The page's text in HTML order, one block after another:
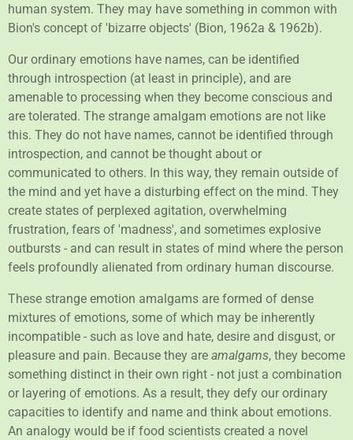
human system. They may have something in common with
Bion's concept of 'bizarre objects' (Bion, 1962a & 1962b).
Our ordinary emotions have names, can be identified
through introspection (at least in principle), and are
amenable to processing when they become conscious and
are tolerated. The strange amalgam emotions are not like
this. They do not have names, cannot be identified through
introspection, and cannot be thought about or
communicated to others. In this way, they remain outside of
the mind and yet have a disturbing effect on the mind. They
create states of perplexed agitation, overwhelming
frustration, fears of 'madness', and sometimes explosive
outbursts - and can result in states of mind where the person
feels profoundly alienated from ordinary human discourse.
These strange emotion amalgams are formed of dense
mixtures of emotions, some of which may be inherently
incompatible - such as love and hate, desire and disgust, or
pleasure and pain. Because they are amalgams, they become
something distinct in their own right - not just a combination
or layering of emotions. As a result, they defy our ordinary
capacities to identify and name and think about emotions.
An analogy would be if food scientists created a novel